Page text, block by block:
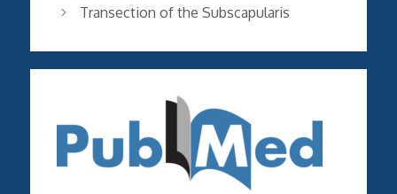
Transection of the Subscapularis